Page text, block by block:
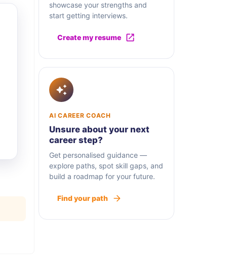
showcase your strengths and
start getting interviews.
Create my resume
AI CAREER COACH
Unsure about your next
career step?
Get personalised guidance —
explore paths, spot skill gaps, and
build a roadmap for your future.
Find your path